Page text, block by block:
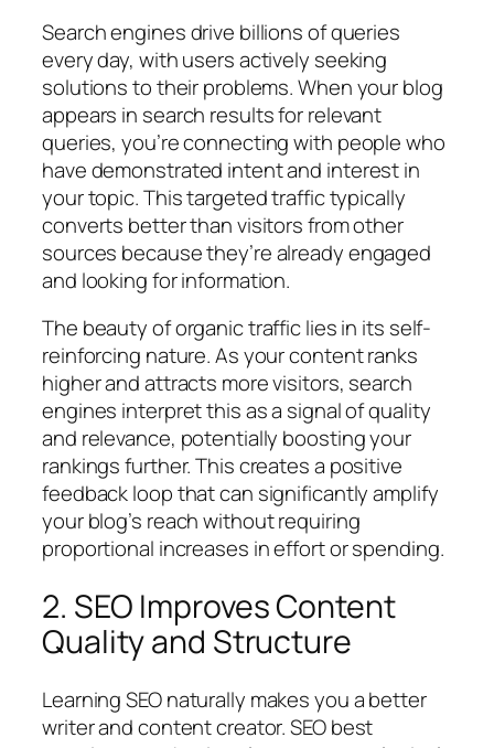
Search engines drive billions of queries
every day, with users actively seeking
solutions to their problems. When your blog
appears in search results for relevant
queries, you’re connecting with people who
have demonstrated intent and interest in
your topic. This targeted traffic typically
converts better than visitors from other
sources because they’re already engaged
and looking for information.
The beauty of organic traffic lies in its self-
reinforcing nature. As your content ranks
higher and attracts more visitors, search
engines interpret this as a signal of quality
and relevance, potentially boosting your
rankings further. This creates a positive
feedback loop that can significantly amplify
your blog’s reach without requiring
proportional increases in effort or spending.
2. SEO Improves Content
Quality and Structure
Learning SEO naturally makes you a better
writer and content creator. SEO best